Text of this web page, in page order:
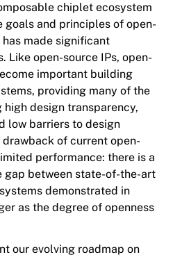
chiplet ecosystem
and principles of open-
made significant
Like open-source IPs, open-
important building
providing many of the
design transparency,
low barriers to design
of current open-
performance: there is a
gap between state-of-the-art
demonstrated in
as the degree of openness
our evolving roadmap on